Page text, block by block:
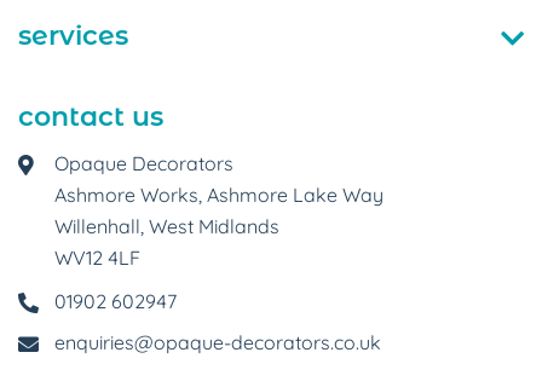
services
contact us
Opaque Decorators
Ashmore Works, Ashmore Lake Way
Willenhall, West Midlands
WV12 4LF
01902 602947
enquiries@opaque-decorators.co.uk